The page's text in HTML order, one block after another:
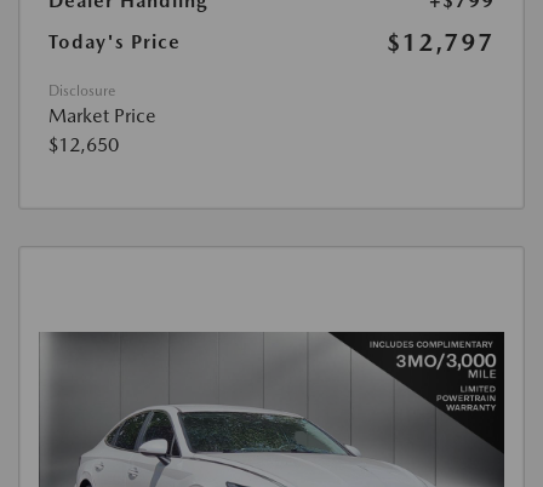
Today's Price
$12,797
Disclosure
Market Price
$12,650